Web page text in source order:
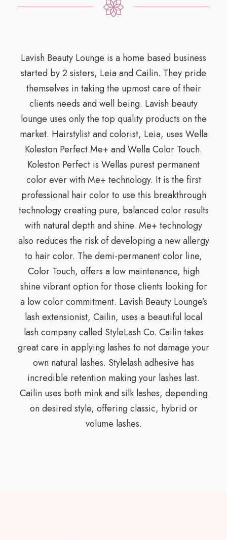
Lavish Beauty Lounge is a home based business
started by 2 sisters, Leia and Cailin. They pride
themselves in taking the upmost care of their
clients needs and well being. Lavish beauty
lounge uses only the top quality products on the
market. Hairstylist and colorist, Leia, uses Wella
Koleston Perfect Me+ and Wella Color Touch.
Koleston Perfect is Wellas purest permanent
color ever with Me+ technology. It is the first
professional hair color to use this breakthrough
technology creating pure, balanced color results
with natural depth and shine. Me+ technology
also reduces the risk of developing a new allergy
to hair color. The demi-permanent color line,
Color Touch, offers a low maintenance, high
shine vibrant option for those clients looking for
a low color commitment. Lavish Beauty Lounge’s
lash extensionist, Cailin, uses a beautiful local
lash company called StyleLash Co. Cailin takes
great care in applying lashes to not damage your
own natural lashes. Stylelash adhesive has
incredible retention making your lashes last.
Cailin uses both mink and silk lashes, depending
on desired style, offering classic, hybrid or
volume lashes.